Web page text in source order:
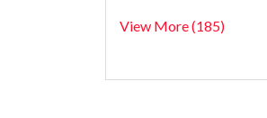
View More (185)